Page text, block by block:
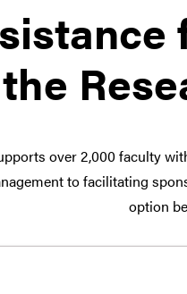
over 2,000 faculty
to facilitating
option